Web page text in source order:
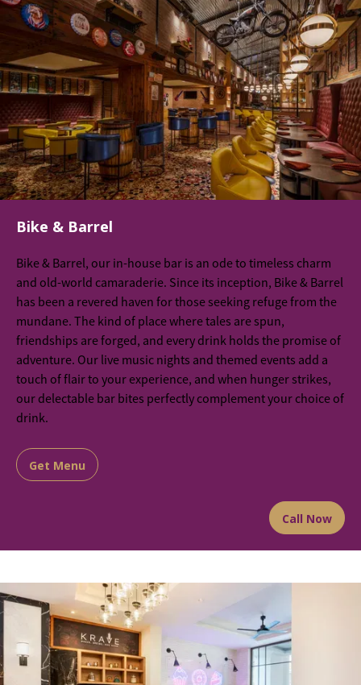
Bike & Barrel
Bike & Barrel, our in-house bar is an ode to timeless charm
and old-world camaraderie. Since its inception, Bike & Barrel
has been a revered haven for those seeking refuge from the
mundane. The kind of place where tales are spun,
friendships are forged, and every drink holds the promise of
adventure. Our live music nights and themed events add a
touch of flair to your experience, and when hunger strikes,
our delectable bar bites perfectly complement your choice of
drink.
Get Menu
Call Now